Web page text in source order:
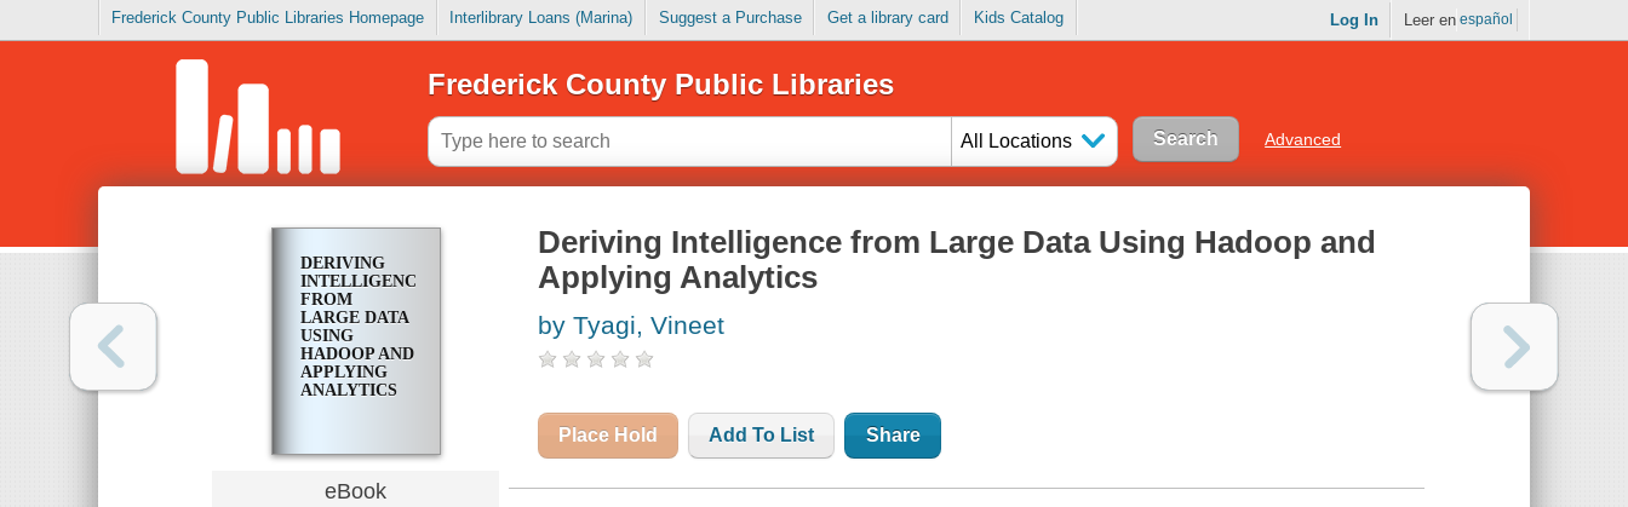
Frederick County Public Libraries Homepage Interlibrary Loans (Marina) Suggest a Purchase Get a library card Kids Catalog Log In Leer en español
Frederick County Public Libraries
All Locations Advanced
DERIVING
INTELLIGENCE
FROM
LARGE DATA
USING
HADOOP AND
APPLYING
ANALYTICS
eBook
Deriving Intelligence from Large Data Using Hadoop and
Applying Analytics
by Tyagi, Vineet
Place Hold Add To List Share